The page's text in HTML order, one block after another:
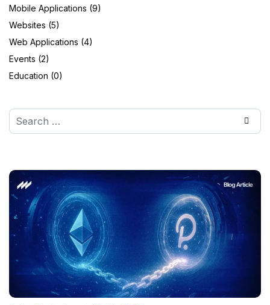
Mobile Applications (9)
Websites (5)
Web Applications (4)
Events (2)
Education (0)
Search